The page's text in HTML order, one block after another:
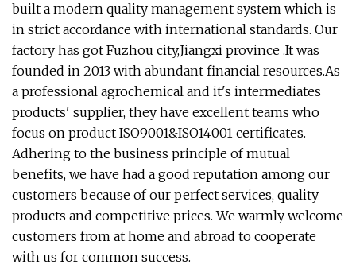
built a modern quality management system which is
in strict accordance with international standards. Our
factory has got Fuzhou city,Jiangxi province .It was
founded in 2013 with abundant financial resources.As
a professional agrochemical and it's intermediates
products' supplier, they have excellent teams who
focus on product ISO9001&ISO14001 certificates.
Adhering to the business principle of mutual
benefits, we have had a good reputation among our
customers because of our perfect services, quality
products and competitive prices. We warmly welcome
customers from at home and abroad to cooperate
with us for common success.